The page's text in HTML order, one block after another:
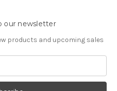
our newsletter
products and upcoming sales